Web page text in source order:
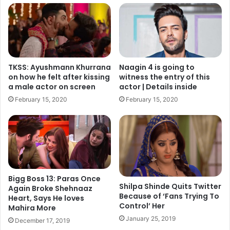
Now, at the final moment, Kapil Sharma has approached
his old friends Sunil Pal, Raju Shrivastava, Ahsaan Qureshi
and Rajiv Thakur. As per the insider reports, “The lights
are certainly dimming. We made SOS calls to Sunil Pal,
Raju Shrivastav, and Ahsaan Qureshi after the (infamous)
flight-fight to raise a laugh, and thankfully they agreed.”
Continue reading On NEXT page
TKSS: Ayushmann Khurrana
on how he felt after kissing
a male actor on screen
February 15, 2020
Naagin 4 is going to
witness the entry of this
actor | Details inside
February 15, 2020
Bigg Boss 13: Paras Once
Again Broke Shehnaaz
Heart, Says He loves
Mahira More
December 17, 2019
Shilpa Shinde Quits Twitter
Because of ‘Fans Trying To
Control’ Her
January 25, 2019